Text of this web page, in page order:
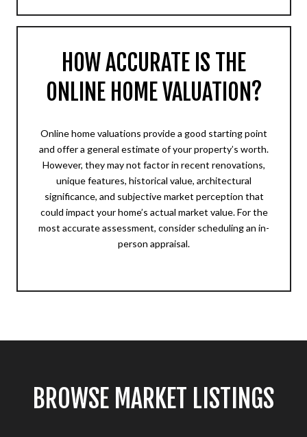
HOW ACCURATE IS THE
ONLINE HOME VALUATION?
Online home valuations provide a good starting point
and offer a general estimate of your property’s worth.
However, they may not factor in recent renovations,
unique features, historical value, architectural
significance, and subjective market perception that
could impact your home’s actual market value. For the
most accurate assessment, consider scheduling an in-
person appraisal.
BROWSE MARKET LISTINGS